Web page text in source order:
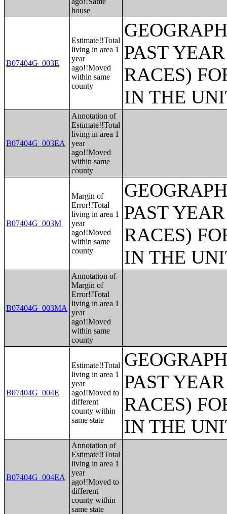
house
B07404G_003E
Estimate!!Total
living in area 1
year
ago!!Moved
within same
county
PAST
RACES)
IN THE
B07404G_003EA
Annotation of
Estimate!!Total
living in area 1
year
ago!!Moved
within same
county
B07404G_003M
Margin of
Error!!Total
living in area 1
year
ago!!Moved
within same
county
PAST
RACES)
IN THE
B07404G_003MA
Annotation of
Margin of
Error!!Total
living in area 1
year
ago!!Moved
within same
county
B07404G_004E
Estimate!!Total
living in area 1
year
ago!!Moved to
different
county within
same state
PAST
RACES)
IN THE
B07404G_004EA
Annotation of
Estimate!!Total
living in area 1
year
ago!!Moved to
different
county within
same state